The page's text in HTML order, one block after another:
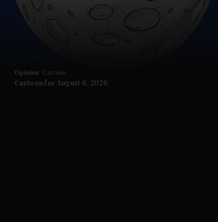
Opinion Cartoon
Cartoon for August 6, 2026